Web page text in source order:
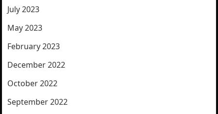
July 2023
May 2023
February 2023
December 2022
October 2022
September 2022